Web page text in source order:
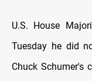
U.S. House
Tuesday he did
Chuck Schumer's